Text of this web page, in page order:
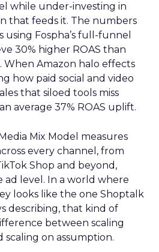
while under-investing in
that feeds it. The numbers
Fospha’s full-funnel
30% higher ROAS than
When Amazon halo effects
how paid social and video
that siloed tools miss
average 37% ROAS uplift.
Mix Model measures
every channel, from
Shop and beyond,
level. In a world where
looks like the one Shoptalk
describing, that kind of
between scaling
on assumption.